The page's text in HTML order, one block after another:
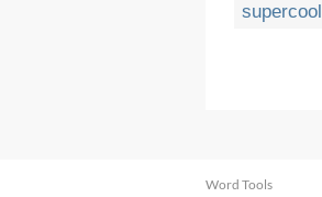
supercool
Word Tools